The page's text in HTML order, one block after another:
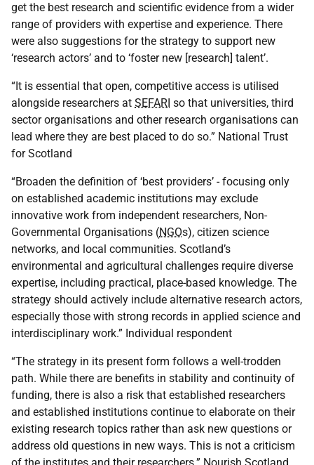
get the best research and scientific evidence from a wider
range of providers with expertise and experience. There
were also suggestions for the strategy to support new
‘research actors’ and to ‘foster new [research] talent’.
“It is essential that open, competitive access is utilised
alongside researchers at SEFARI so that universities, third
sector organisations and other research organisations can
lead where they are best placed to do so.” National Trust
for Scotland
“Broaden the definition of ‘best providers’ - focusing only
on established academic institutions may exclude
innovative work from independent researchers, Non-
Governmental Organisations (NGOs), citizen science
networks, and local communities. Scotland’s
environmental and agricultural challenges require diverse
expertise, including practical, place-based knowledge. The
strategy should actively include alternative research actors,
especially those with strong records in applied science and
interdisciplinary work.” Individual respondent
“The strategy in its present form follows a well-trodden
path. While there are benefits in stability and continuity of
funding, there is also a risk that established researchers
and established institutions continue to elaborate on their
existing research topics rather than ask new questions or
address old questions in new ways. This is not a criticism